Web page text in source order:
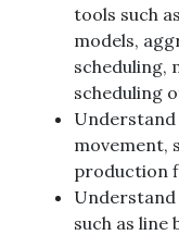
tools such
models,
scheduling,
scheduling
movement,
production
such as line